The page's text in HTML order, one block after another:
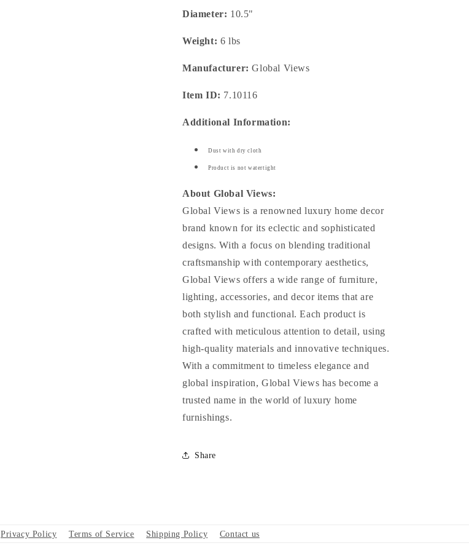
Diameter: 10.5"
Weight: 6 lbs
Manufacturer: Global Views
Item ID: 7.10116
Additional Information:
Dust with dry cloth
Product is not watertight
About Global Views:
Global Views is a renowned luxury home decor
brand known for its eclectic and sophisticated
designs. With a focus on blending traditional
craftsmanship with contemporary aesthetics,
Global Views offers a wide range of furniture,
lighting, accessories, and decor items that are
both stylish and functional. Each product is
crafted with meticulous attention to detail, using
high-quality materials and innovative techniques.
With a commitment to timeless elegance and
global inspiration, Global Views has become a
trusted name in the world of luxury home
furnishings.
Share
Privacy Policy Terms of Service Shipping Policy Contact us